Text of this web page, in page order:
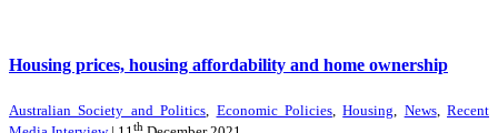
Housing prices, housing affordability and home ownership
Australian Society and Politics Economic Policies,Housing News, Recent
th